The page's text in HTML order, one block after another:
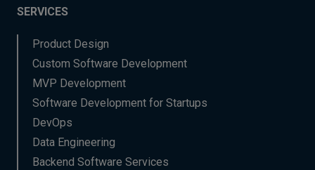
SERVICES
Product Design
Custom Software Development
MVP Development
Software Development for Startups
DevOps
Data Engineering
Backend Software Services